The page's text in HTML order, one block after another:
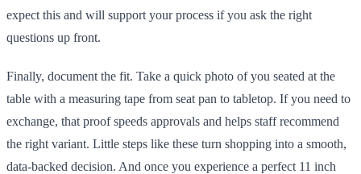
expect this and will support your process if you ask the right
questions up front.
Finally, document the fit. Take a quick photo of you seated at the
table with a measuring tape from seat pan to tabletop. If you need to
exchange, that proof speeds approvals and helps staff recommend
the right variant. Little steps like these turn shopping into a smooth,
data-backed decision. And once you experience a perfect 11 inch